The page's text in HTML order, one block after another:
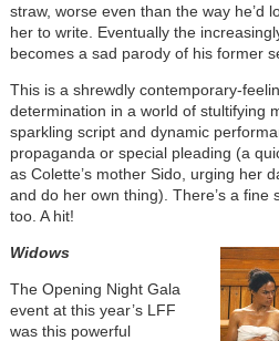
straw, worse even than the way he’d
her to write. Eventually the
becomes a sad parody of his former
This is a shrewdly contemporary-
determination in a world of stultifying
sparkling script and dynamic
propaganda or special pleading (a
as Colette’s mother Sido, urging her
and do her own thing). There’s a fine
too. A hit!
Widows
The Opening Night Gala
event at this year’s LFF
was this powerful